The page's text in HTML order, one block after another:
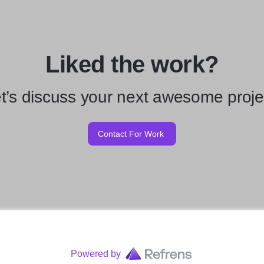
Liked the work?
discuss your next awesome
Contact For Work
Powered by